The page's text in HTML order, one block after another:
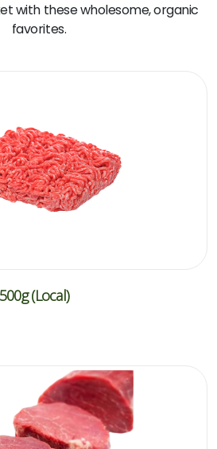
with these wholesome, organic
favorites.
(Local)